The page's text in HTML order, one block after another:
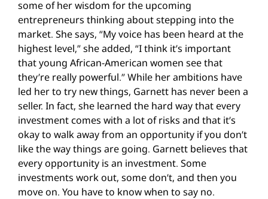
some of her wisdom for the upcoming
entrepreneurs thinking about stepping into the
market. She says, “My voice has been heard at the
highest level,” she added, “I think it’s important
that young African-American women see that
they’re really powerful.” While her ambitions have
led her to try new things, Garnett has never been a
seller. In fact, she learned the hard way that every
investment comes with a lot of risks and that it’s
okay to walk away from an opportunity if you don’t
like the way things are going. Garnett believes that
every opportunity is an investment. Some
investments work out, some don’t, and then you
move on. You have to know when to say no.